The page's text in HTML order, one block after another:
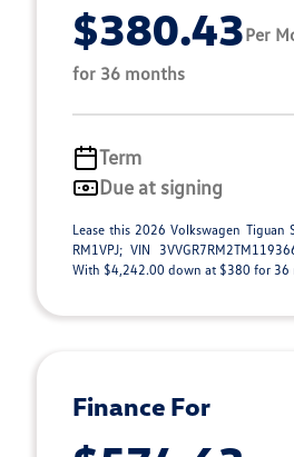
$380.43Per
for 36 months
Term
Due at signing
Lease this 2026 Volkswagen Tiguan
RM1VPJ; VIN
With $4,242.00 down at $380 for 36
Finance For